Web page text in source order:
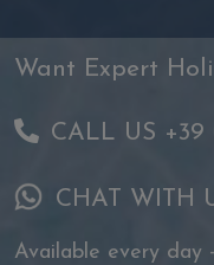
Want Expert
CALL US +39
CHAT WITH
Available every day